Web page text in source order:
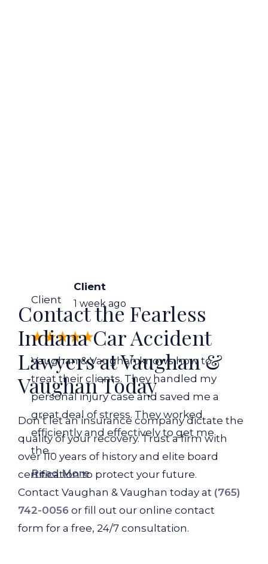
Client
Client
1 week ago
Vaughan & Vaughan knows how to
treat their clients. They handled my
personal injury case and saved me a
great deal of stress. They worked
efficiently and effectively to get me
the...
Read More
Contact the Fearless
Indiana Car Accident
Lawyers at Vaughan &
Vaughan Today
Don’t let an insurance company dictate the
quality of your recovery. Trust a firm with
over 110 years of history and elite board
certification to protect your future.
Contact Vaughan & Vaughan today at (765)
742-0056 or fill out our online contact
form for a free, 24/7 consultation.